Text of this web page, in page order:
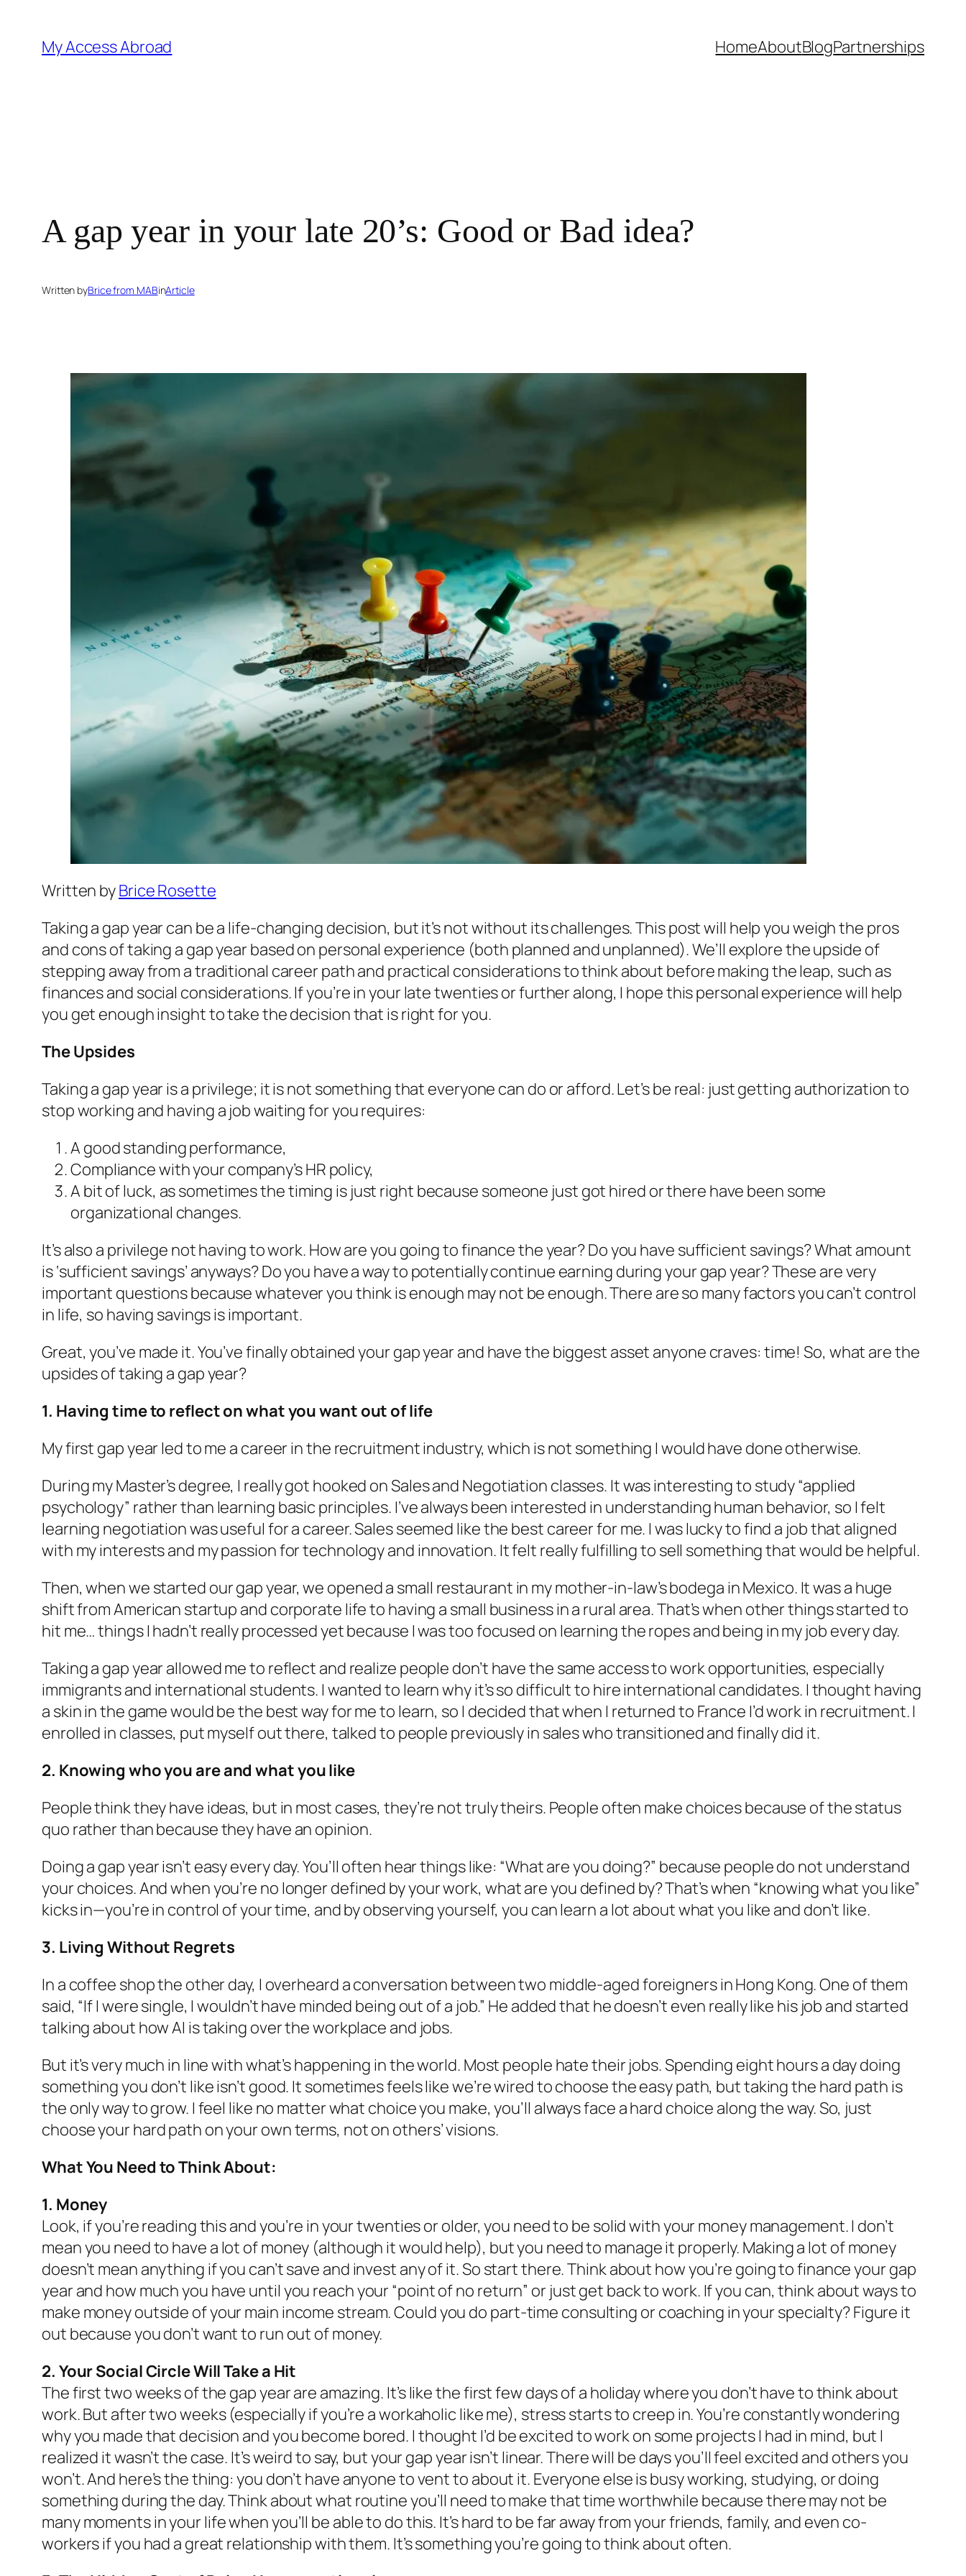
content
My Access Abroad HomeAboutBlogPartnerships
A gap year in your late 20’s: Good or Bad idea?
Written byBrice from MABinArticle
Written byBrice Rosette
Taking a gap year can be a life-changing decision, but it’s not without its challenges. This post will help you weigh the pros
and cons of taking a gap year based on personal experience (both planned and unplanned). We’ll explore the upside of
stepping away from a traditional career path and practical considerations to think about before making the leap, such as
finances and social considerations. If you’re in your late twenties or further along, I hope this personal experience will help
you get enough insight to take the decision that is right for you.
The Upsides
Taking a gap year is a privilege; it is not something that everyone can do or afford. Let’s be real: just getting authorization to
stop working and having a job waiting for you requires:
A good standing performance,
Compliance with your company’s HR policy,
A bit of luck, as sometimes the timing is just right because someone just got hired or there have been some
organizational changes.
It’s also a privilege not having to work. How are you going to finance the year? Do you have sufficient savings? What amount
is ‘sufficient savings’ anyways? Do you have a way to potentially continue earning during your gap year? These are very
important questions because whatever you think is enough may not be enough. There are so many factors you can’t control
in life, so having savings is important.
Great, you’ve made it. You’ve finally obtained your gap year and have the biggest asset anyone craves: time! So, what are the
upsides of taking a gap year?
1. Having time to reflect on what you want out of life
My first gap year led to me a career in the recruitment industry, which is not something I would have done otherwise.
During my Master’s degree, I really got hooked on Sales and Negotiation classes. It was interesting to study “applied
psychology” rather than learning basic principles. I’ve always been interested in understanding human behavior, so I felt
learning negotiation was useful for a career. Sales seemed like the best career for me. I was lucky to find a job that aligned
with my interests and my passion for technology and innovation. It felt really fulfilling to sell something that would be helpful.
Then, when we started our gap year, we opened a small restaurant in my mother-in-law’sbodega in Mexico. It was a huge
shift from American startup and corporate life to having a small business in a rural area. That’s when other things started to
hit me… things I hadn’t really processed yet because I was too focused on learning the ropes and being in my job every day.
Taking a gap year allowed me to reflect and realize people don’t have the same access to work opportunities, especially
immigrants and international students. I wanted to learn why it’s so difficult to hire international candidates. I thought having
a skin in the game would be the best way for me to learn, so I decided that when I returned to France I’d work in recruitment. I
enrolled in classes, put myself out there, talked to people previously in sales who transitioned and finally did it.
2. Knowing who you are and what you like
People think they have ideas, but in most cases, they’re not truly theirs. People often make choices because of the status
quo rather than because they have an opinion.
Doing a gap year isn’t easy every day. You’ll often hear things like: “What are you doing?” because people do not understand
your choices. And when you’re no longer defined by your work, what are you defined by? That’s when “knowing what you like”
kicks in—you’re in control of your time, and by observing yourself, you can learn a lot about what you like and don’t like.
3. Living Without Regrets
In a coffee shop the other day, I overheard a conversation between two middle-aged foreigners in Hong Kong. One of them
said, “If I were single, I wouldn’t have minded being out of a job.” He added that he doesn’t even really like his job and started
talking about how AI is taking over the workplace and jobs.
But it’s very much in line with what’s happening in the world. Most people hate their jobs. Spending eight hours a day doing
something you don’t like isn’t good. It sometimes feels like we’re wired to choose the easy path, but taking the hard path is
the only way to grow. I feel like no matter what choice you make, you’ll always face a hard choice along the way. So, just
choose your hard path on your own terms, not on others’ visions.
What You Need to Think About:
1. Money
Look, if you’re reading this and you’re in your twenties or older, you need to be solid with your money management. I don’t
mean you need to have a lot of money (although it would help), but you need to manage it properly. Making a lot of money
doesn’t mean anything if you can’t save and invest any of it. So start there. Think about how you’re going to finance your gap
year and how much you have until you reach your “point of no return” or just get back to work. If you can, think about ways to
make money outside of your main income stream. Could you do part-time consulting or coaching in your specialty? Figure it
out because you don’t want to run out of money.
2. Your Social Circle Will Take a Hit
The first two weeks of the gap year are amazing. It’s like the first few days of a holiday where you don’t have to think about
work. But after two weeks (especially if you’re a workaholic like me), stress starts to creep in. You’re constantly wondering
why you made that decision and you become bored. I thought I’d be excited to work on some projects I had in mind, but I
realized it wasn’t the case. It’s weird to say, but your gap year isn’t linear. There will be days you’ll feel excited and others you
won’t. And here’s the thing: you don’t have anyone to vent to about it. Everyone else is busy working, studying, or doing
something during the day. Think about what routine you’ll need to make that time worthwhile because there may not be
many moments in your life when you’ll be able to do this. It’s hard to be far away from your friends, family, and even co-
workers if you had a great relationship with them. It’s something you’re going to think about often.